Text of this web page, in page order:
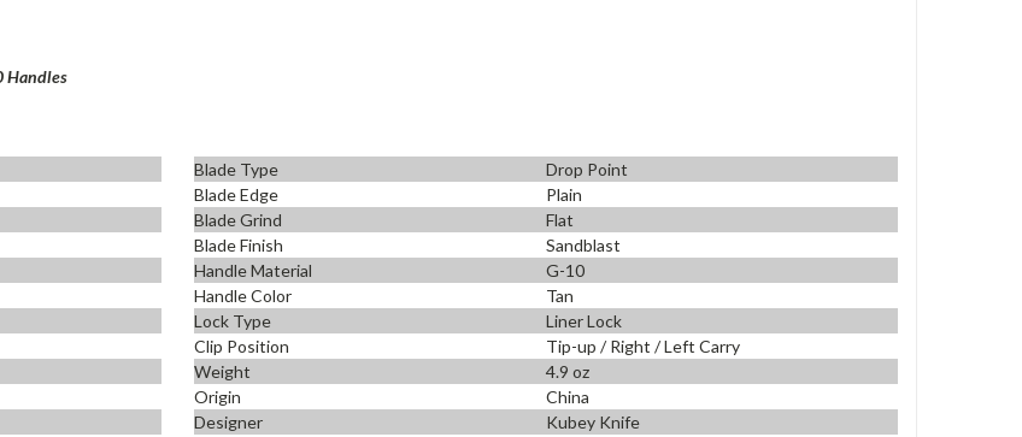
Handles
Blade Type
Drop Point
Blade Edge
Plain
Blade Grind
Flat
Blade Finish
Sandblast
Handle Material
G-10
Handle Color
Tan
Lock Type
Liner Lock
Clip Position
Tip-up / Right / Left Carry
Weight
4.9 oz
Origin
China
Designer Kubey Knife